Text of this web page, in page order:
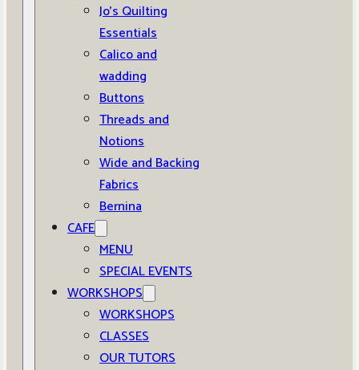
Jo’s Quilting
Essentials
Calico and
wadding
Buttons
Threads and
Notions
Wide and Backing
Fabrics
Bernina
CAFE
MENU
SPECIAL EVENTS
WORKSHOPS
WORKSHOPS
CLASSES
OUR TUTORS